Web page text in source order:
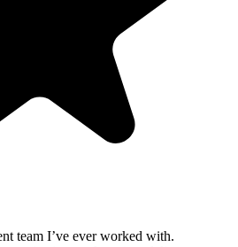
team I’ve ever worked with.